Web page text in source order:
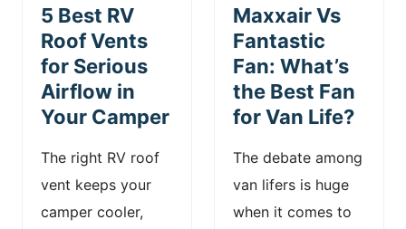
5 Best RV
Roof Vents
for Serious
Airflow in
Your Camper
The right RV roof
vent keeps your
camper cooler,
Maxxair Vs
Fantastic
Fan: What’s
the Best Fan
for Van Life?
The debate among
van lifers is huge
when it comes to